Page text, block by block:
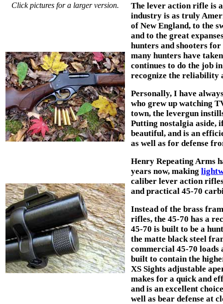
Click pictures for a larger version.
The lever action rifle is
industry is as truly
of New England, to the
and to the great
hunters and shooters
many hunters have
continues to do the job
recognize the reliability
Personally, I have
who grew up watching
town, the levergun
Putting nostalgia aside,
beautiful, and is an
as well as for defense
Henry Repeating Arms
years now, making
caliber lever action
and practical 45-70
Instead of the brass
rifles, the 45-70 has a
45-70 is built to be a
the matte black steel
commercial 45-70 loads
built to contain the
XS Sights adjustable
makes for a quick and
and is an excellent
well as bear defense at